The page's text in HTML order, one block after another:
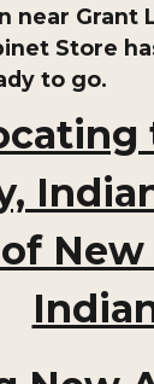
near Grant
Store
to go.
New